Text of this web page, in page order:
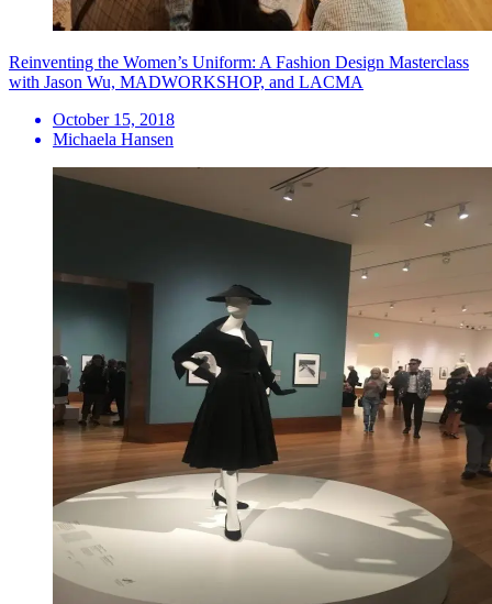
Reinventing the Women’s Uniform: A Fashion Design Masterclass
with Jason Wu, MADWORKSHOP, and LACMA
October 15, 2018
Michaela Hansen